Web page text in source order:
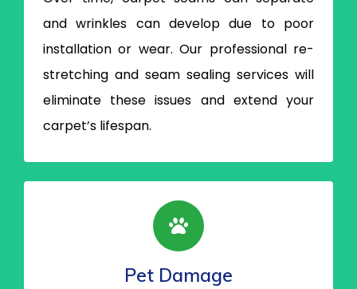
and wrinkles can develop due to poor
installation or wear. Our professional re-
stretching and seam sealing services will
eliminate these issues and extend your
carpet’s lifespan.
Pet Damage